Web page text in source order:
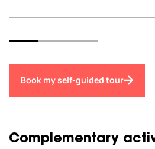
Book my self-guided tour
Complementary